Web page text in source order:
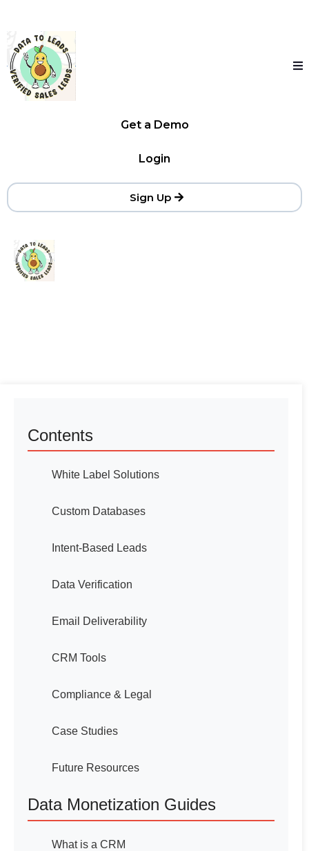
Get a Demo
Login
Sign Up
Contents
White Label Solutions
Custom Databases
Intent-Based Leads
Data Verification
Email Deliverability
CRM Tools
Compliance & Legal
Case Studies
Future Resources
Data Monetization Guides
What is a CRM